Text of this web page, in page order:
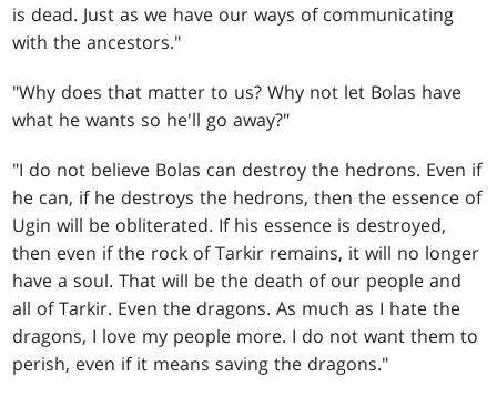
is dead. Just as we have our ways of communicating
with the ancestors."
"Why does that matter to us? Why not let Bolas have
what he wants so he'll go away?"
"I do not believe Bolas can destroy the hedrons. Even if
he can, if he destroys the hedrons, then the essence of
Ugin will be obliterated. If his essence is destroyed,
then even if the rock of Tarkir remains, it will no longer
have a soul. That will be the death of our people and
all of Tarkir. Even the dragons. As much as I hate the
dragons, I love my people more. I do not want them to
perish, even if it means saving the dragons."